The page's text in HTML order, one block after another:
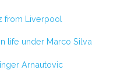
from Liverpool
life under Marco Silva
Arnautovic